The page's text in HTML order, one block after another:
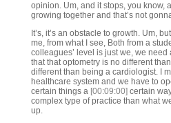
opinion. Um, and it stops, you know,
growing together and that’s not
It’s, it’s an obstacle to growth. Um,
me, from what I see, Both from a
colleagues’ level is just we, we
that that optometry is no different
different than being a cardiologist. I
healthcare system and we have to
certain things a [00:09:00] certain
complex type of practice than what
up.